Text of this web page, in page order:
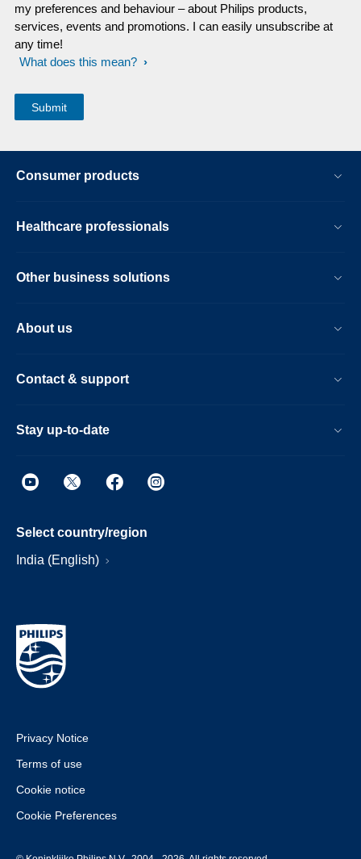
my preferences and behaviour – about Philips products,
services, events and promotions. I can easily unsubscribe at
any time!
What does this mean?
Consumer products
Healthcare professionals
Other business solutions
About us
Contact & support
Stay up-to-date
Select country/region
India (English)
Privacy Notice
Terms of use
Cookie notice
Cookie Preferences